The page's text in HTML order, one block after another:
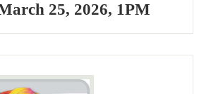
25, 2026, 1PM